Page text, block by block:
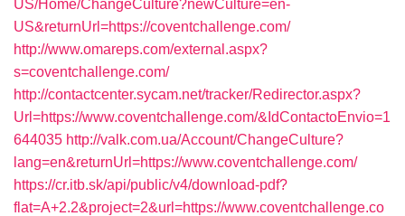
US/Home/ChangeCulture?newCulture=en-
US&returnUrl=https://coventchallenge.com/
http://www.omareps.com/external.aspx?
s=coventchallenge.com/
http://contactcenter.sycam.net/tracker/Redirector.aspx?
Url=https://www.coventchallenge.com/&IdContactoEnvio=1
644035 http://valk.com.ua/Account/ChangeCulture?
lang=en&returnUrl=https://www.coventchallenge.com/
https://cr.itb.sk/api/public/v4/download-pdf?
flat=A+2.2&project=2&url=https://www.coventchallenge.co